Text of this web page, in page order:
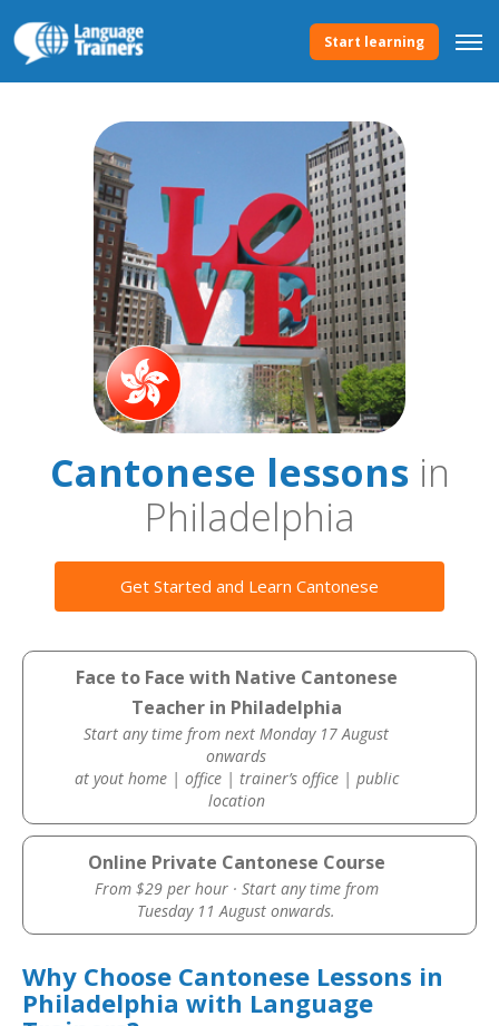
Start learning
Cantonese lessonsin
Philadelphia
Get Started and Learn Cantonese
Face to Face with Native Cantonese
Teacher in Philadelphia
Start any time from next Monday 17 August
onwards
at yout home | office | trainer’s office | public
location
Online Private Cantonese Course
From $29 per hour · Start any time from
Tuesday 11 August onwards.
Why Choose Cantonese Lessons in
Philadelphia with Language